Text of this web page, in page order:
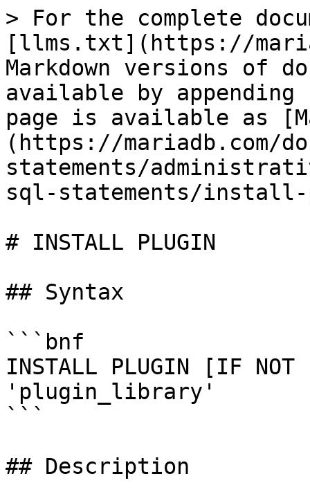
> For the complete
[llms.txt](https://
Markdown versions of
available by
page is available as
(https://mariadb.com/
statements/
sql-statements/
# INSTALL PLUGIN
## Syntax
```bnf
INSTALL PLUGIN [IF NOT
'plugin_library'
```
## Description